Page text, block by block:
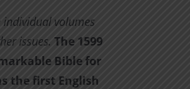
individual volumes
issues. The 1599
Bible for
the first English